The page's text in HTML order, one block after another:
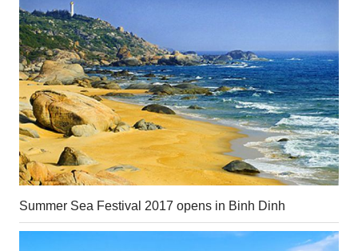
Summer Sea Festival 2017 opens in Binh Dinh